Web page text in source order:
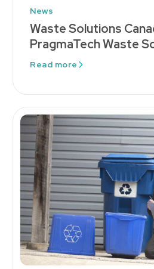
News
Waste Solutions
PragmaTech Waste
Read more